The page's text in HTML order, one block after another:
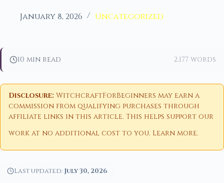
January 8, 2026 Uncategorized
10 min read 2,177 words
Disclosure: WitchcraftForBeginners may earn a
commission from qualifying purchases through
affiliate links in this article. This helps support our
work at no additional cost to you. Learn more.
Last updated: July 30, 2026